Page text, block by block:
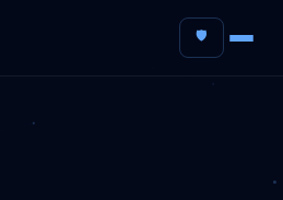
🛡️